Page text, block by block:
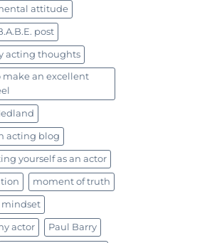
attitude
post
acting thoughts
make an excellent
acting blog
yourself as an actor
moment of truth
mindset
actor Paul Barry